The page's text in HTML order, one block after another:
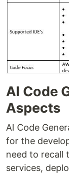
AI Code
Aspects
AI Code
for the
need to recall
services,